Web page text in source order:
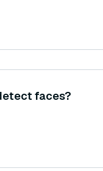
faces?